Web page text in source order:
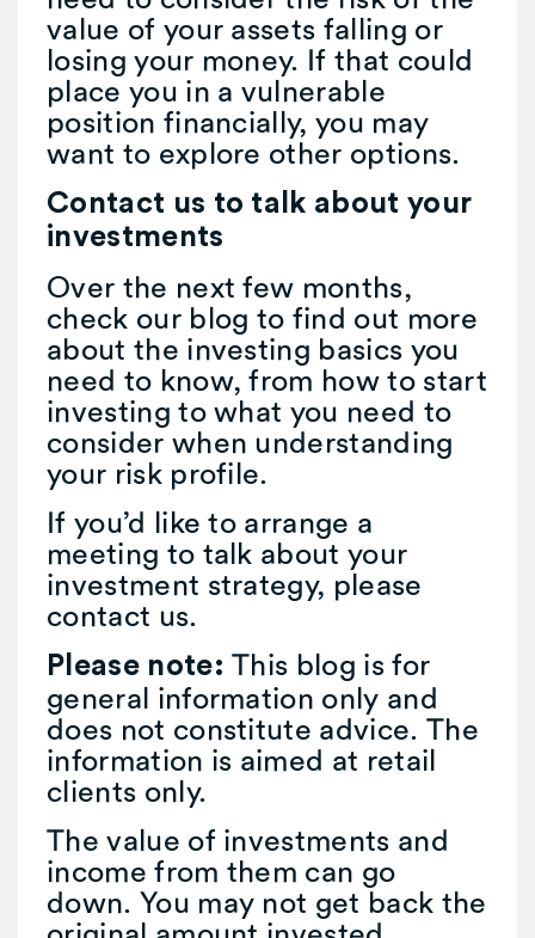
value of your assets falling or
losing your money. If that could
place you in a vulnerable
position financially, you may
want to explore other options.
Contact us to talk about your
investments
Over the next few months,
check our blog to find out more
about the investing basics you
need to know, from how to start
investing to what you need to
consider when understanding
your risk profile.
If you’d like to arrange a
meeting to talk about your
investment strategy, please
contact us.
Please note: This blog is for
general information only and
does not constitute advice. The
information is aimed at retail
clients only.
The value of investments and
income from them can go
down. You may not get back the